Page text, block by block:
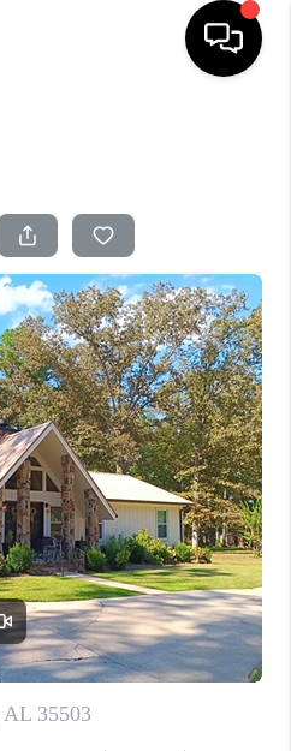
AREAS
BUYING
LOCAL
WE ARE
REVIEWS
CONNECT